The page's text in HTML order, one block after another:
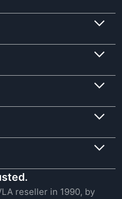
reseller in 1990, by